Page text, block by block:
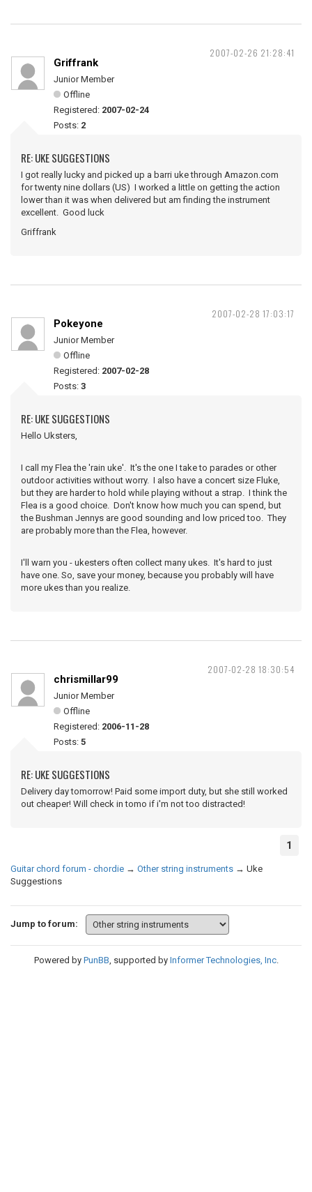
2007-02-26 21:28:41
Griffrank
Junior Member
Offline
Registered: 2007-02-24
Posts: 2
RE: UKE SUGGESTIONS
I got really lucky and picked up a barri uke through Amazon.com
for twenty nine dollars (US) I worked a little on getting the action
lower than it was when delivered but am finding the instrument
excellent. Good luck
Griffrank
2007-02-28 17:03:17
Pokeyone
Junior Member
Offline
Registered: 2007-02-28
Posts: 3
RE: UKE SUGGESTIONS
Hello Uksters,
I call my Flea the 'rain uke'. It's the one I take to parades or other
outdoor activities without worry. I also have a concert size Fluke,
but they are harder to hold while playing without a strap. I think the
Flea is a good choice. Don't know how much you can spend, but
the Bushman Jennys are good sounding and low priced too. They
are probably more than the Flea, however.
I'll warn you - ukesters often collect many ukes. It's hard to just
have one. So, save your money, because you probably will have
more ukes than you realize.
2007-02-28 18:30:54
chrismillar99
Junior Member
Offline
Registered: 2006-11-28
Posts: 5
RE: UKE SUGGESTIONS
Delivery day tomorrow! Paid some import duty, but she still worked
out cheaper! Will check in tomo if i'm not too distracted!
1
Guitar chord forum - chordie → Other string instruments → Uke
Suggestions
Jump to forum:
Powered by PunBB, supported by Informer Technologies, Inc.